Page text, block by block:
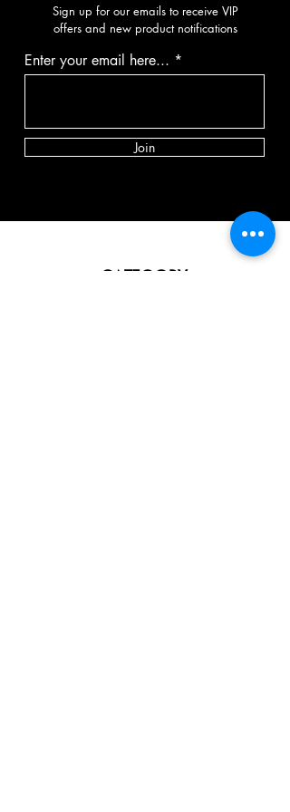
Sign up for our emails to receive VIP
offers and new product notifications
Enter your email here...
Join
CATEGORY